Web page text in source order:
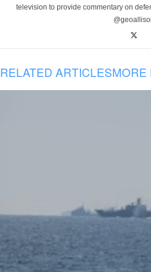
television to provide commentary on
RELATED ARTICLESMORE